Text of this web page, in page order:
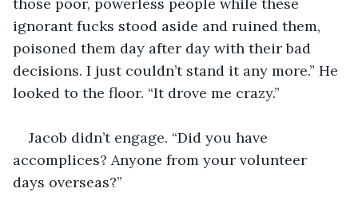
ignorant fucks stood aside and ruined them,
poisoned them day after day with their bad
decisions. I just couldn’t stand it any more.” He
looked to the floor. “It drove me crazy.”
Jacob didn’t engage. “Did you have
accomplices? Anyone from your volunteer
days overseas?”